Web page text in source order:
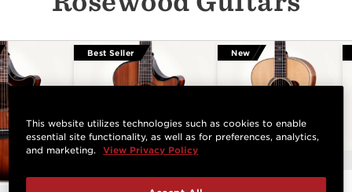
Best Seller New
This website utilizes technologies such as cookies to enable
essential site functionality, as well as for preferences, analytics,
and marketing.
View Privacy Policy